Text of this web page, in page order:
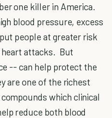
one killer in America.
blood pressure, excess
people at greater risk
attacks. But
-- can help protect the
are one of the richest
which clinical
reduce both blood